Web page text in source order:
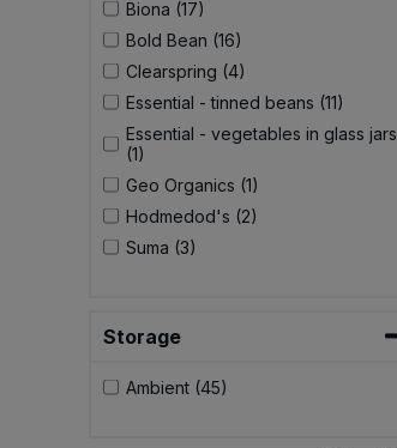
Biona (17)
Bold Bean (16)
Clearspring (4)
Essential - tinned beans (11)
Essential - vegetables in glass jars
(1)
Geo Organics (1)
Hodmedod's (2)
Suma (3)
Storage
Ambient (45)